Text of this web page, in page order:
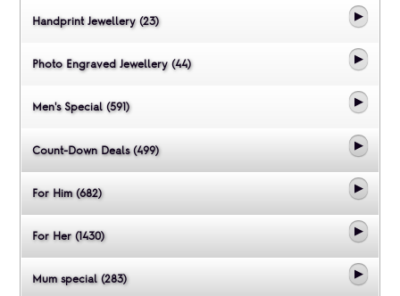
Handprint Jewellery (23)
Photo Engraved Jewellery (44)
Men's Special (591)
Count-Down Deals (499)
For Him (682)
For Her (1430)
Mum special (283)